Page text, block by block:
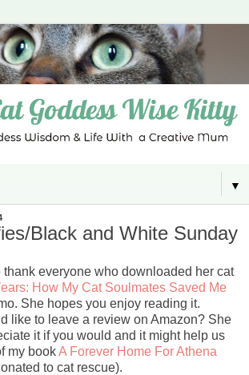
▼
Black and White Sunday
thank everyone who downloaded her cat
How My Cat Soulmates Saved Me
She hopes you enjoy reading it.
like to leave a review on Amazon? She
it if you would and it might help us
my bookA Forever Home For Athena
to cat rescue).